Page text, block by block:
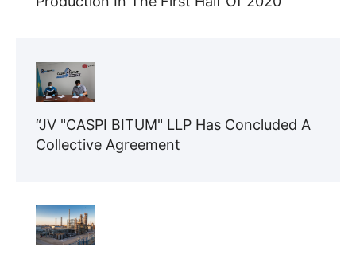
“JV "CASPI BITUM" LLP Has Concluded A
Collective Agreement